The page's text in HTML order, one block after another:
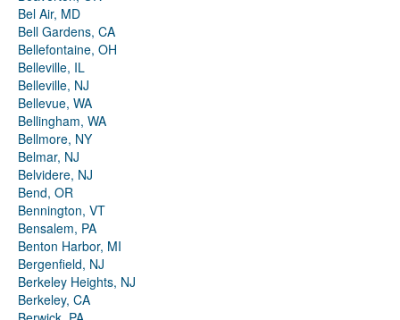
Bel Air, MD
Bell Gardens, CA
Bellefontaine, OH
Belleville, IL
Belleville, NJ
Bellevue, WA
Bellingham, WA
Bellmore, NY
Belmar, NJ
Belvidere, NJ
Bend, OR
Bennington, VT
Bensalem, PA
Benton Harbor, MI
Bergenfield, NJ
Berkeley Heights, NJ
Berkeley, CA